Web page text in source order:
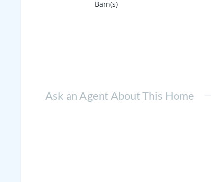
Barn(s)
Ask an Agent About This Home